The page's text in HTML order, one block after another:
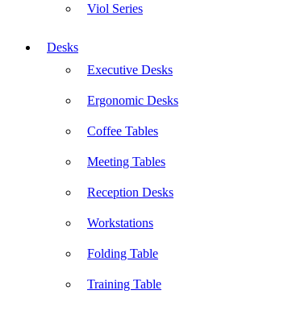
Viol Series
Desks
Executive Desks
Ergonomic Desks
Coffee Tables
Meeting Tables
Reception Desks
Workstations
Folding Table
Training Table